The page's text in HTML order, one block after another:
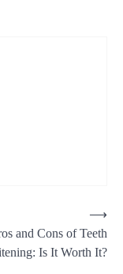
and Cons of Teeth
Is It Worth It?
⟶